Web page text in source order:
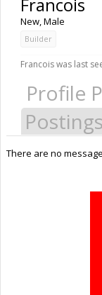
New, Male
Builder
Francois was last
Profile
Postings
There are no